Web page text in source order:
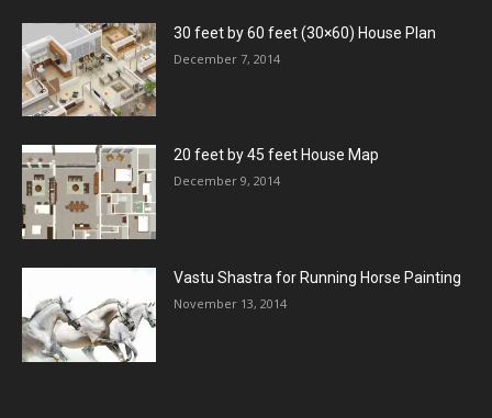
30 feet by 60 feet (30×60) House Plan
December 7, 2014
20 feet by 45 feet House Map
December 9, 2014
Vastu Shastra for Running Horse Painting
November 13, 2014